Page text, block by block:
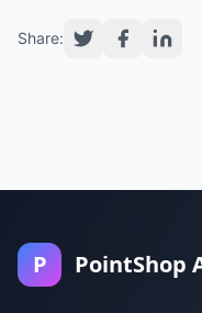
Share:
P PointShop